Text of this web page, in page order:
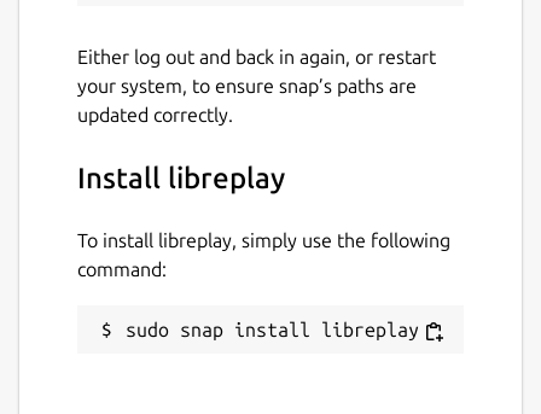
Either log out and back in again, or restart
your system, to ensure snap’s paths are
updated correctly.
Install libreplay
To install libreplay, simply use the following
command:
sudo snap install libreplay